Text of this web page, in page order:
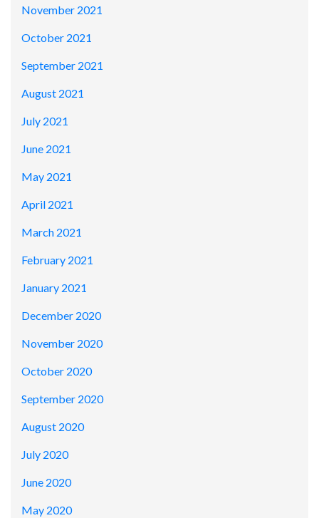
November 2021
October 2021
September 2021
August 2021
July 2021
June 2021
May 2021
April 2021
March 2021
February 2021
January 2021
December 2020
November 2020
October 2020
September 2020
August 2020
July 2020
June 2020
May 2020